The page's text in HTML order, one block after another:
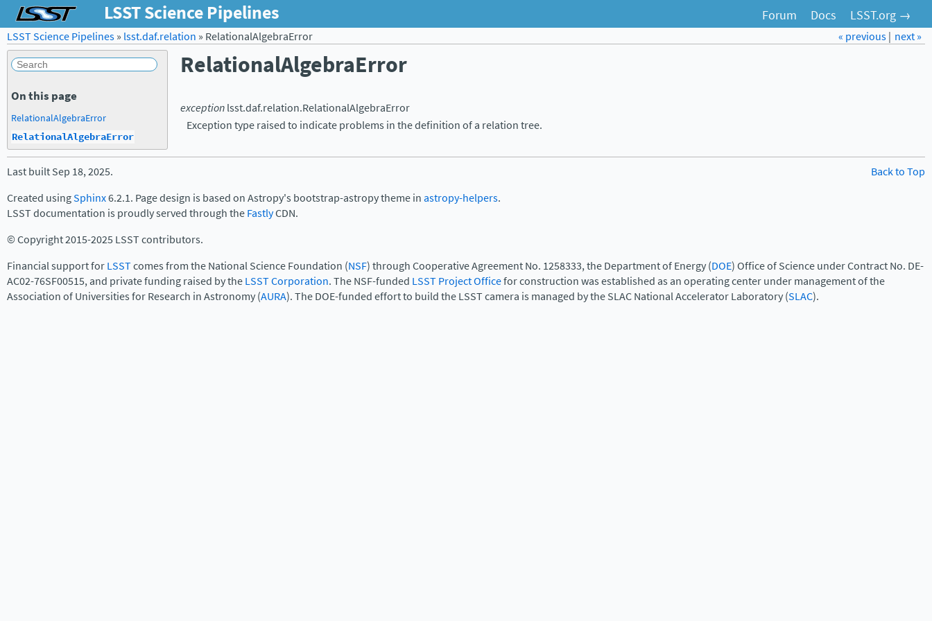
LSST Science Pipelines Forum Docs LSST.org →
next »
« previous|
LSST Science Pipelines» lsst.daf.relation » RelationalAlgebraError
RelationalAlgebraError
exceptionlsst.daf.relation.RelationalAlgebraError
Exception type raised to indicate problems in the definition of a relation tree.
On this page
RelationalAlgebraError
RelationalAlgebraError
Back to Top
Last built Sep 18, 2025.
Created usingSphinx6.2.1. Page design is based on Astropy's bootstrap-astropy theme inastropy-helpers.
LSST documentation is proudly served through theFastlyCDN.
© Copyright 2015-2025 LSST contributors.
Financial support forLSSTcomes from the National Science Foundation (NSF) through Cooperative Agreement No. 1258333, the Department of Energy (DOE) Office of Science under Contract No. DE-
AC02-76SF00515, and private funding raised by theLSST Corporation. The NSF-funded LSST Project Officefor construction was established as an operating center under management of the
Association of Universities for Research in Astronomy (AURA). The DOE-funded effort to build the LSST camera is managed by the SLAC National Accelerator Laboratory (SLAC).